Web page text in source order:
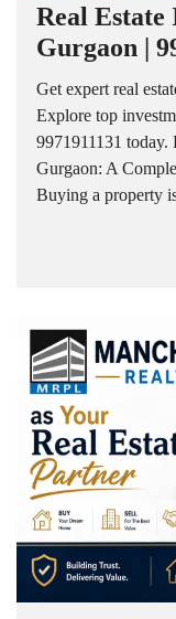
Real Estate
Gurgaon |
Get expert real
Explore top
9971911131 today.
Gurgaon: A
Buying a property